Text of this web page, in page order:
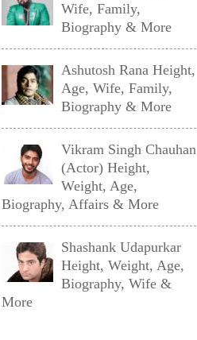
Wife, Family,
Biography & More
Ashutosh Rana Height,
Age, Wife, Family,
Biography & More
Vikram Singh Chauhan
(Actor) Height,
Weight, Age,
Biography, Affairs & More
Shashank Udapurkar
Height, Weight, Age,
Biography, Wife &
More